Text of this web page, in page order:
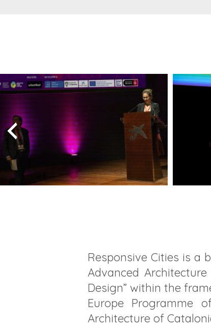
Responsive Cities is
Advanced
Design” within the
Europe Programme
Architecture of